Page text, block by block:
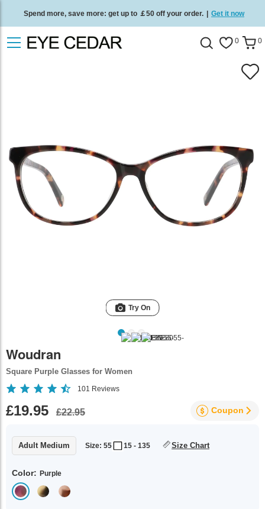
Spend more, save more: get up to ￡50 off your order. | Get it now
Free standard delivery on all orders Shop now 0 0
Try On
Woudran
Square Purple Glasses for Women
101 Reviews
£19.95 £22.95 Coupon
Adult Medium Size: 55 15 - 135 Size Chart
Color: Purple